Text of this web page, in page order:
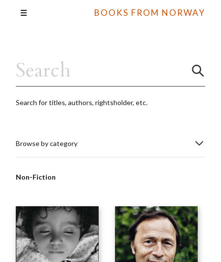
BOOKS FROM NORWAY
Search for titles, authors, rightsholder, etc.
Browse by category
Non-Fiction